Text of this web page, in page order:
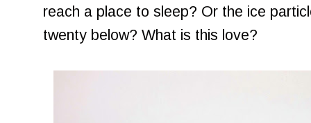
reach a place to sleep? Or the ice
twenty below? What is this love?